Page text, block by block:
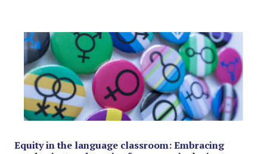
Equity in the language classroom: Embracing